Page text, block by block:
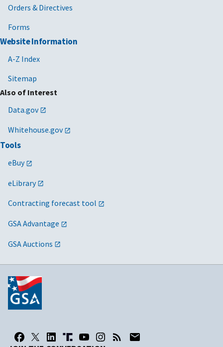
Orders & Directives
Forms
Website Information
A-Z Index
Sitemap
Also of Interest
Data.gov
Whitehouse.gov
Tools
eBuy
eLibrary
Contracting forecast tool
GSA Advantage
GSA Auctions